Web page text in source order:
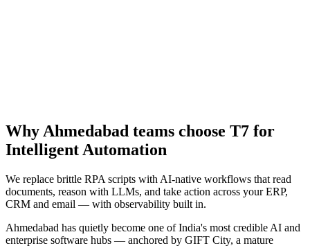
Why Ahmedabad teams choose T7 for
Intelligent Automation
We replace brittle RPA scripts with AI-native workflows that read
documents, reason with LLMs, and take action across your ERP,
CRM and email — with observability built in.
Ahmedabad has quietly become one of India's most credible AI and
enterprise software hubs — anchored by GIFT City, a mature